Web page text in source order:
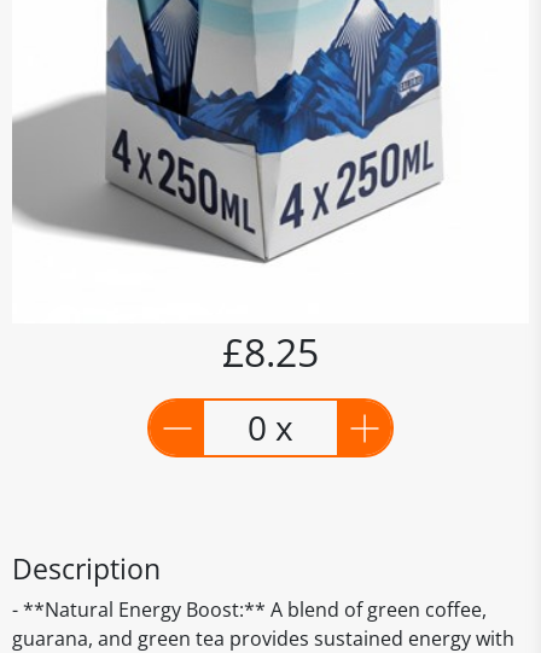
£8.25
0 x
Description
- **Natural Energy Boost:** A blend of green coffee,
guarana, and green tea provides sustained energy with